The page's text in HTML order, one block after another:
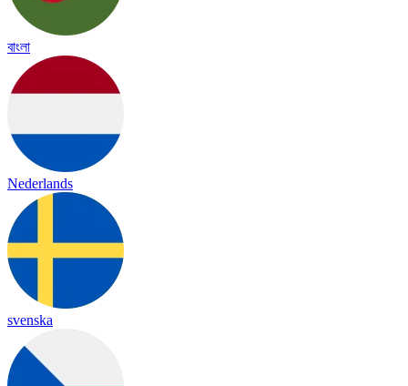
বাংলা
Nederlands
svenska